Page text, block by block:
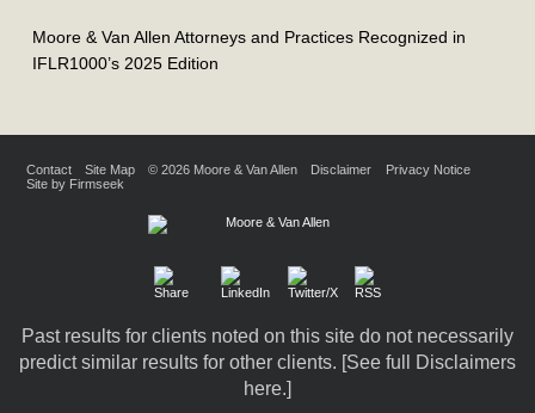
Moore & Van Allen Attorneys and Practices Recognized in
IFLR1000’s 2025 Edition
Contact Site Map © 2026 Moore & Van Allen Disclaimer
Privacy Notice
Site by Firmseek
Past results for clients noted on this site do not necessarily
predict similar results for other clients. [See full Disclaimers
here. ]